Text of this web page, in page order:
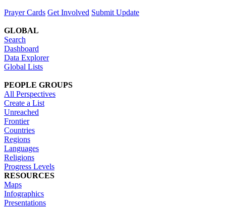
Prayer Cards Get Involved Submit Update
GLOBAL
Search
Dashboard
Data Explorer
Global Lists
PEOPLE GROUPS
All Perspectives
Create a List
Unreached
Frontier
Countries
Regions
Languages
Religions
Progress Levels
RESOURCES
Maps
Infographics
Presentations